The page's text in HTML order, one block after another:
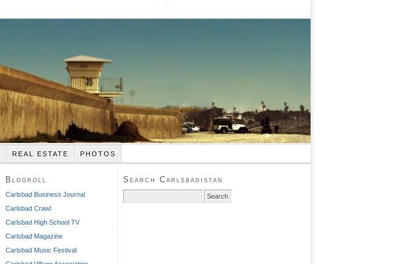
REAL ESTATE PHOTOS
Blogroll
Carlsbad Business Journal
Carlsbad Crawl
Carlsbad High School TV
Carlsbad Magazine
Carlsbad Music Festival
Search Carlsbadistan
for: